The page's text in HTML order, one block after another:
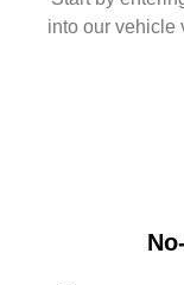
into our vehicle